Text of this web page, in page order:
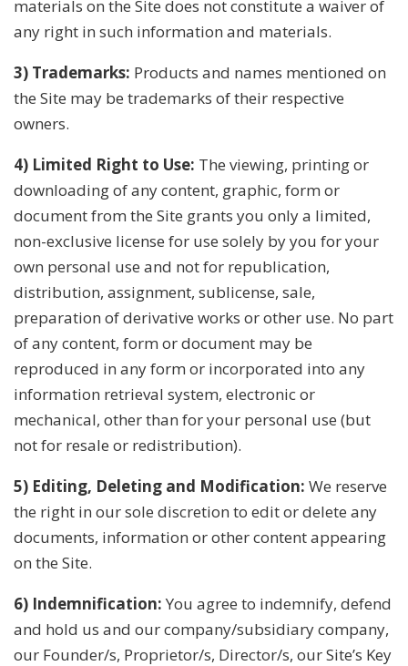
materials on the Site does not constitute a waiver of
any right in such information and materials.
3) Trademarks: Products and names mentioned on
the Site may be trademarks of their respective
owners.
4) Limited Right to Use: The viewing, printing or
downloading of any content, graphic, form or
document from the Site grants you only a limited,
non-exclusive license for use solely by you for your
own personal use and not for republication,
distribution, assignment, sublicense, sale,
preparation of derivative works or other use. No part
of any content, form or document may be
reproduced in any form or incorporated into any
information retrieval system, electronic or
mechanical, other than for your personal use (but
not for resale or redistribution).
5) Editing, Deleting and Modification: We reserve
the right in our sole discretion to edit or delete any
documents, information or other content appearing
on the Site.
6) Indemnification: You agree to indemnify, defend
and hold us and our company/subsidiary company,
our Founder/s, Proprietor/s, Director/s, our Site’s Key